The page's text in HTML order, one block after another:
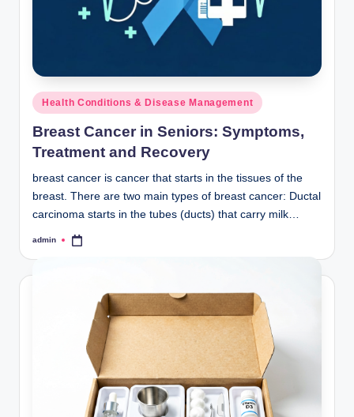
Posted
in
Health Conditions & Disease Management
Breast Cancer in Seniors: Symptoms,
Treatment and Recovery
breast cancer is cancer that starts in the tissues of the
breast. There are two main types of breast cancer: Ductal
carcinoma starts in the tubes (ducts) that carry milk…
Posted
admin